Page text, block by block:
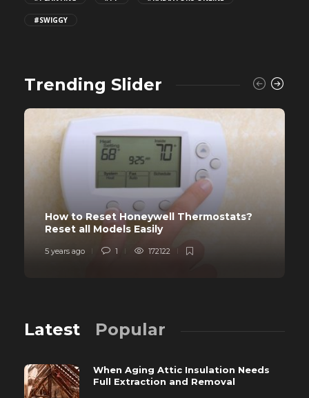
#SWIGGY
Trending Slider
How to Reset Honeywell Thermostats?
Reset all Models Easily
5 years ago 1 172122
Latest Popular
When Aging Attic Insulation Needs
Full Extraction and Removal